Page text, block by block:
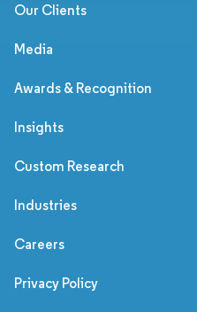
Our Clients
Media
Awards & Recognition
Insights
Custom Research
Industries
Careers
Privacy Policy